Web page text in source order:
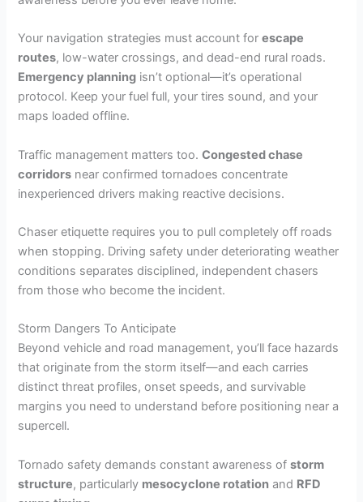
Your navigation strategies must account forescape
routes, low-water crossings, and dead-end rural roads.
Emergency planning isn’t optional—it’s operational
protocol. Keep your fuel full, your tires sound, and your
maps loaded offline.
Traffic management matters too.Congested chase
corridors near confirmed tornadoes concentrate
inexperienced drivers making reactive decisions.
Chaser etiquette requires you to pull completely off roads
when stopping. Driving safety under deteriorating weather
conditions separates disciplined, independent chasers
from those who become the incident.
Storm Dangers To Anticipate
Beyond vehicle and road management, you’ll face hazards
that originate from the storm itself—and each carries
distinct threat profiles, onset speeds, and survivable
margins you need to understand before positioning near a
supercell.
Tornado safety demands constant awareness ofstorm
structure, particularly mesocyclone rotation and RFD